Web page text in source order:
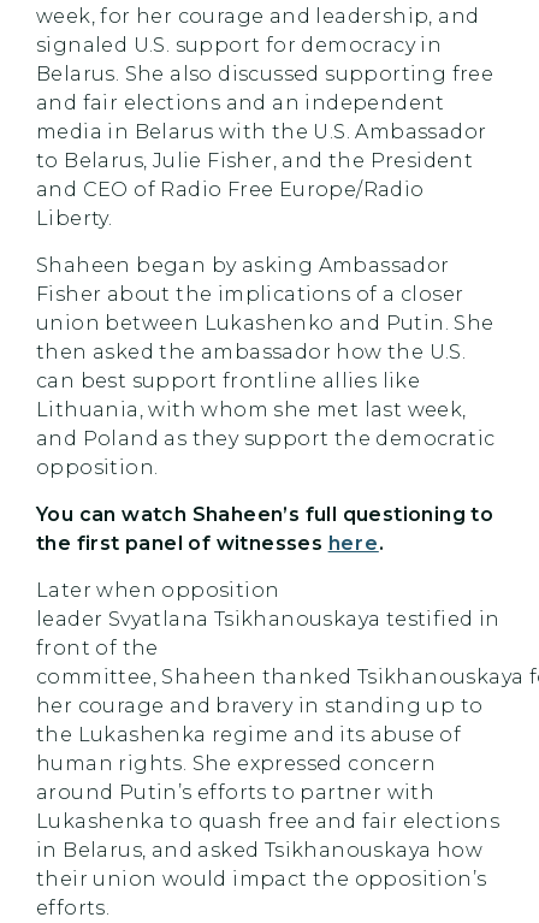
week, for her courage and leadership, and
signaled U.S. support for democracy in
Belarus. She also discussed supporting free
and fair elections and an independent
media in Belarus with the U.S. Ambassador
to Belarus, Julie Fisher, and the President
and CEO of Radio Free Europe/Radio
Liberty.
Shaheen began by asking Ambassador
Fisher about the implications of a closer
union between Lukashenko and Putin. She
then asked the ambassador how the U.S.
can best support frontline allies like
Lithuania, with whom she met last week,
and Poland as they support the democratic
opposition.
You can watch Shaheen’s full questioning to
the first panel of witnesses here.
Later when opposition
leader Svyatlana Tsikhanouskaya testified in
front of the
committee, Shaheen thanked Tsikhanouskaya
her courage and bravery in standing up to
the Lukashenka regime and its abuse of
human rights. She expressed concern
around Putin’s efforts to partner with
Lukashenka to quash free and fair elections
in Belarus, and asked Tsikhanouskaya how
their union would impact the opposition’s
efforts.